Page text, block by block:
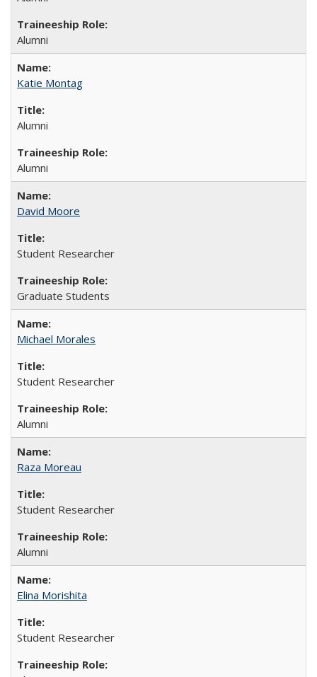
Alumni
Katie Montag
Alumni
Alumni
David Moore
Student Researcher
Graduate Students
Michael Morales
Student Researcher
Alumni
Raza Moreau
Student Researcher
Alumni
Elina Morishita
Student Researcher